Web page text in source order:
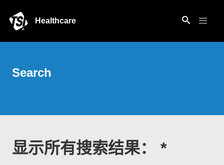
Healthcare
Search
显示所有搜索结果： *